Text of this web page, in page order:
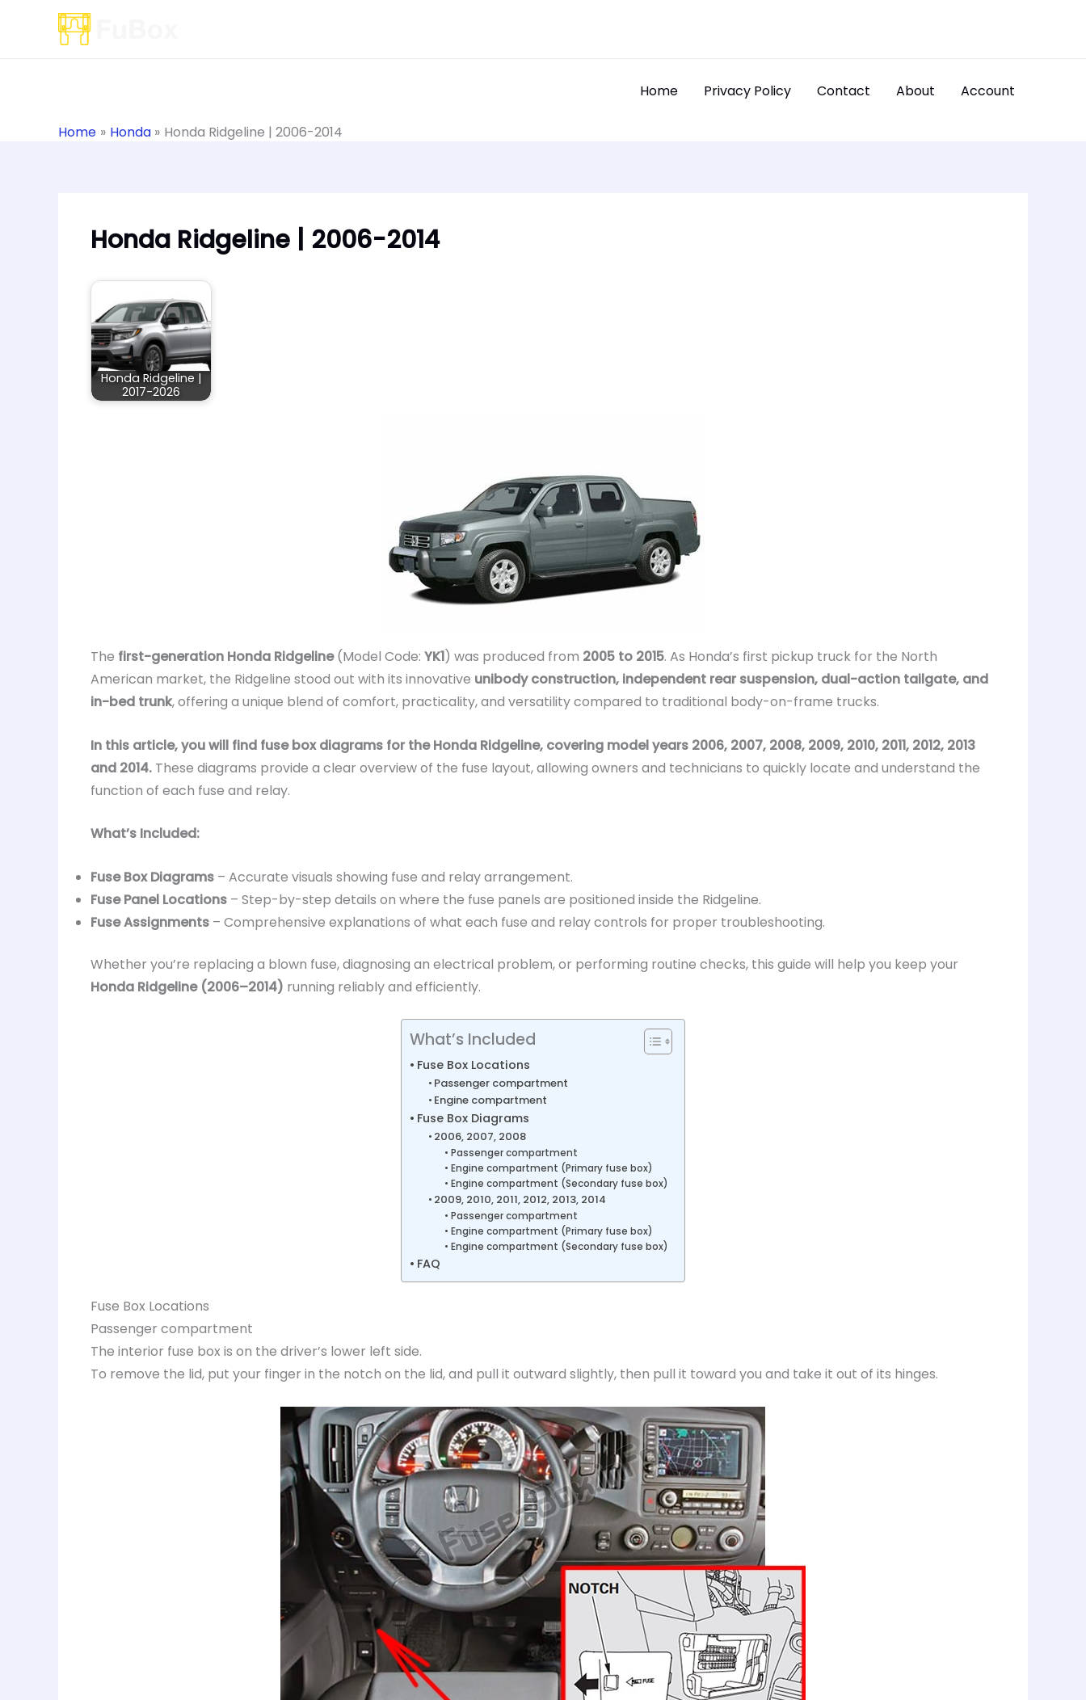
Home
Privacy Policy Contact About Account
Home Honda Honda Ridgeline | 2006-2014
Honda Ridgeline | 2006-2014
Honda Ridgeline |
2017-2026
The first-generation Honda Ridgeline(Model Code: YK1) was produced from 2005 to 2015. As Honda’s first pickup truck for the North
American market, the Ridgeline stood out with its innovative unibody construction, independent rear suspension, dual-action tailgate, and
in-bed trunk, offering a unique blend of comfort, practicality, and versatility compared to traditional body-on-frame trucks.
In this article, you will find fuse box diagrams for the Honda Ridgeline, covering model years 2006, 2007, 2008, 2009, 2010, 2011, 2012, 2013
and 2014. These diagrams provide a clear overview of the fuse layout, allowing owners and technicians to quickly locate and understand the
function of each fuse and relay.
What’s Included:
Fuse Box Diagrams – Accurate visuals showing fuse and relay arrangement.
Fuse Panel Locations – Step-by-step details on where the fuse panels are positioned inside the Ridgeline.
Fuse Assignments – Comprehensive explanations of what each fuse and relay controls for proper troubleshooting.
Whether you’re replacing a blown fuse, diagnosing an electrical problem, or performing routine checks, this guide will help you keep your
Honda Ridgeline (2006–2014) running reliably and efficiently.
What’s Included
Fuse Box Locations
Passenger compartment
Engine compartment
Fuse Box Diagrams
2006, 2007, 2008
Passenger compartment
Engine compartment (Primary fuse box)
Engine compartment (Secondary fuse box)
2009, 2010, 2011, 2012, 2013, 2014
Passenger compartment
Engine compartment (Primary fuse box)
Engine compartment (Secondary fuse box)
FAQ
Fuse Box Locations
Passenger compartment
The interior fuse box is on the driver’s lower left side.
To remove the lid, put your finger in the notch on the lid, and pull it outward slightly, then pull it toward you and take it out of its hinges.